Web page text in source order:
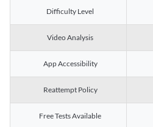
Difficulty Level
Video Analysis
App Accessibility
Reattempt Policy
Free Tests Available